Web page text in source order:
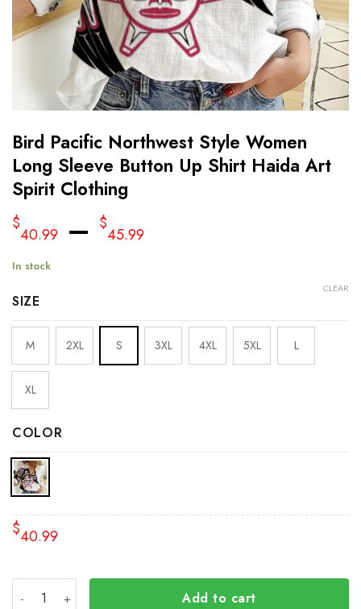
Bird Pacific Northwest Style Women
Long Sleeve Button Up Shirt Haida Art
Spirit Clothing
$
40.99 – $
45.99
In stock
SIZE
M 2XL S 3XL 4XL 5XL L
XL
COLOR
CLEAR
$40.99
Add to cart